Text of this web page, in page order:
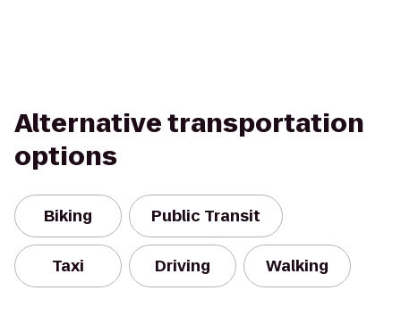
Alternative transportation
options
Biking Public Transit
Taxi Driving Walking